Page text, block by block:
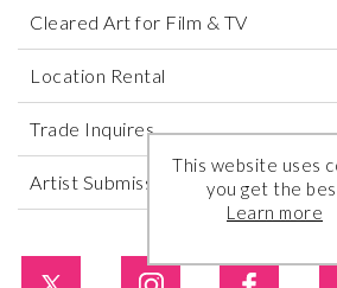
Cleared Art for Film & TV
Location Rental
Trade Inquires
Artist Submissions
This website uses
you get the
Learn more